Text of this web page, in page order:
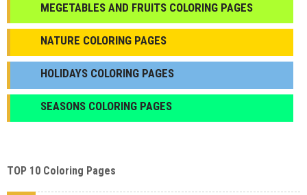
МEGETABLES AND FRUITS COLORING PAGES
NATURE COLORING PAGES
HOLIDAYS COLORING PAGES
SEASONS COLORING PAGES
TOP 10 Coloring Pages